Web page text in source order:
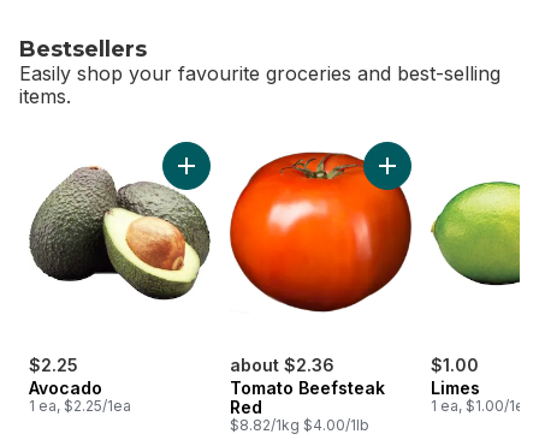
Bestsellers
Easily shop your favourite groceries and best-selling
items.
$2.25
Avocado
1 ea, $2.25/1ea
Add Avocado to cart
about $2.36
Tomato Beefsteak
Red
$8.82/1kg $4.00/1lb
$1.00
Limes
1 ea, $1.00/1ea